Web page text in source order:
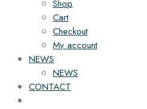
Shop
Cart
Checkout
My account
NEWS
NEWS
CONTACT